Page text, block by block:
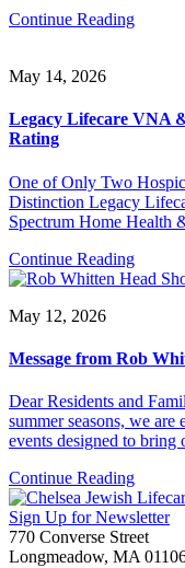
Continue Reading
May 14, 2026
Legacy Lifecare VNA
Rating
One of Only Two
Distinction Legacy
Spectrum Home Health
Continue Reading
May 12, 2026
Message from Rob
Dear Residents and
summer seasons, we
events designed to
Continue Reading
Sign Up for Newsletter
770 Converse Street
Longmeadow, MA